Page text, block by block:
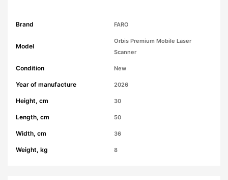
Brand FARO
Model
Orbis Premium Mobile Laser
Scanner
Condition New
Year of manufacture 2026
Height, cm 30
Length, cm 50
Width, cm 36
Weight, kg 8